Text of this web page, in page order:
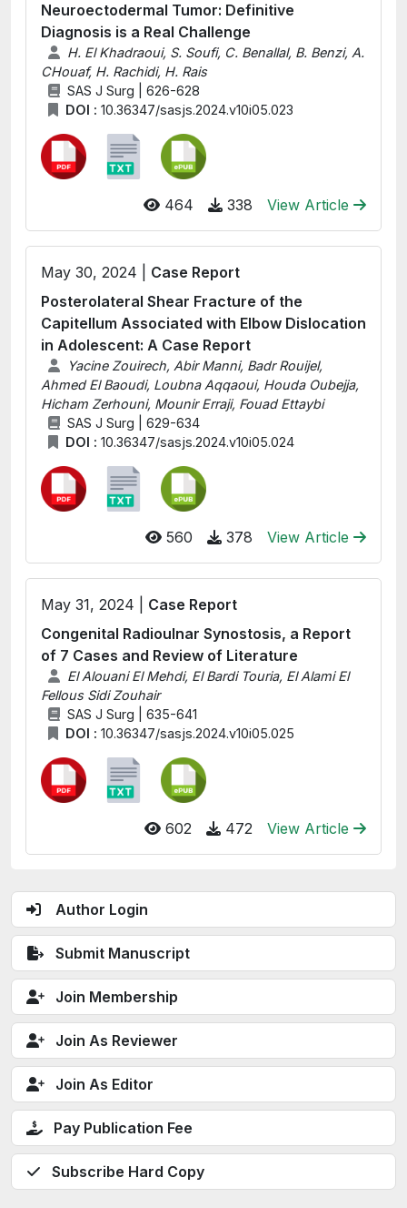
Author Login
Submit Manuscript
Join Membership
Join As Reviewer
Join As Editor
Pay Publication Fee
Subscribe Hard Copy
Neuroectodermal Tumor: Definitive
Diagnosis is a Real Challenge
H. El Khadraoui, S. Soufi, C. Benallal, B. Benzi, A.
CHouaf, H. Rachidi, H. Rais
SAS J Surg | 626-628
DOI : 10.36347/sasjs.2024.v10i05.023
464 338 View Article
May 30, 2024 | Case Report
Posterolateral Shear Fracture of the
Capitellum Associated with Elbow Dislocation
in Adolescent: A Case Report
Yacine Zouirech, Abir Manni, Badr Rouijel,
Ahmed El Baoudi, Loubna Aqqaoui, Houda Oubejja,
Hicham Zerhouni, Mounir Erraji, Fouad Ettaybi
SAS J Surg | 629-634
DOI : 10.36347/sasjs.2024.v10i05.024
560 378 View Article
May 31, 2024 | Case Report
Congenital Radioulnar Synostosis, a Report
of 7 Cases and Review of Literature
El Alouani El Mehdi, El Bardi Touria, El Alami El
Fellous Sidi Zouhair
SAS J Surg | 635-641
DOI : 10.36347/sasjs.2024.v10i05.025
602 472 View Article